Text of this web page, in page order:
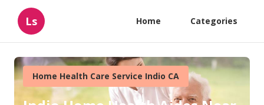
Ls Home Categories
Home Health Care Service Indio CA